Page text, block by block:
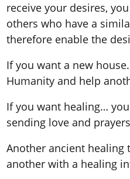
receive your desires,
others who have a
therefore enable the
If you want a new
Humanity and help
If you want healing…
sending love and
Another ancient healing
another with a healing